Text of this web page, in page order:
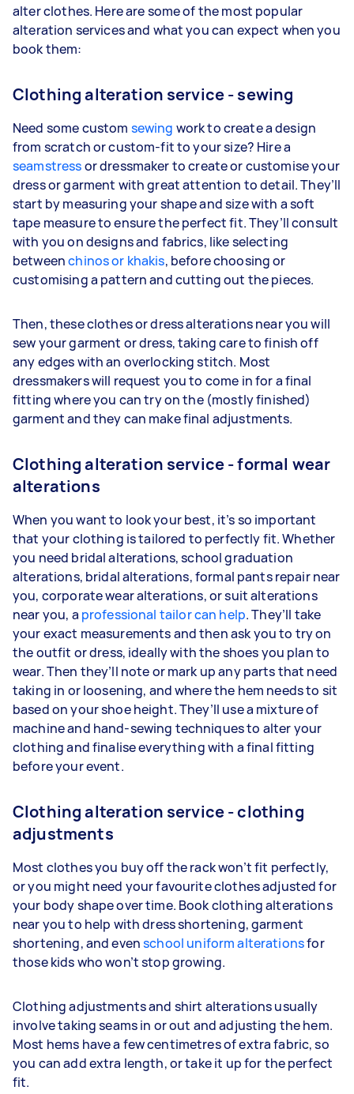
alter clothes. Here are some of the most popular
alteration services and what you can expect when you
book them:
Clothing alteration service - sewing
Need some custom sewing work to create a design
from scratch or custom-fit to your size? Hire a
seamstressor dressmaker to create or customise your
dress or garment with great attention to detail. They’ll
start by measuring your shape and size with a soft
tape measure to ensure the perfect fit. They’ll consult
with you on designs and fabrics, like selecting
betweenchinos or khakis, before choosing or
customising a pattern and cutting out the pieces.
Then, these clothes or dress alterations near you will
sew your garment or dress, taking care to finish off
any edges with an overlocking stitch. Most
dressmakers will request you to come in for a final
fitting where you can try on the (mostly finished)
garment and they can make final adjustments.
Clothing alteration service - formal wear
alterations
When you want to look your best, it’s so important
that your clothing is tailored to perfectly fit. Whether
you need bridal alterations, school graduation
alterations, bridal alterations, formal pants repair near
you, corporate wear alterations, or suit alterations
near you, a professional tailor can help. They’ll take
your exact measurements and then ask you to try on
the outfit or dress, ideally with the shoes you plan to
wear. Then they’ll note or mark up any parts that need
taking in or loosening, and where the hem needs to sit
based on your shoe height. They’ll use a mixture of
machine and hand-sewing techniques to alter your
clothing and finalise everything with a final fitting
before your event.
Clothing alteration service - clothing
adjustments
Most clothes you buy off the rack won’t fit perfectly,
or you might need your favourite clothes adjusted for
your body shape over time. Book clothing alterations
near you to help with dress shortening, garment
shortening, and evenschool uniform alterationsfor
those kids who won’t stop growing.
Clothing adjustments and shirt alterations usually
involve taking seams in or out and adjusting the hem.
Most hems have a few centimetres of extra fabric, so
you can add extra length, or take it up for the perfect
fit.